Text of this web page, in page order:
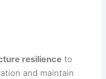
resilience to
and maintain